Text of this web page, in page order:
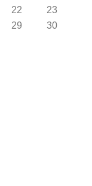
22
23
29
30